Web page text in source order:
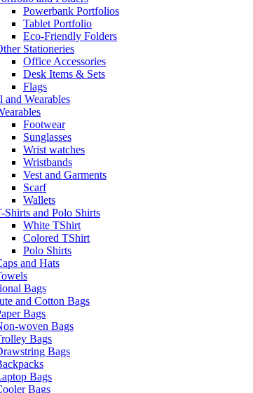
Powerbank Portfolios
Tablet Portfolio
Eco-Friendly Folders
Stationeries
Office Accessories
Desk Items & Sets
Flags
and Wearables
Footwear
Sunglasses
Wrist watches
Wristbands
Vest and Garments
Scarf
Wallets
Shirts and Polo Shirts
White TShirt
Colored TShirt
Polo Shirts
and Hats
Bags
and Cotton Bags
Bags
woven Bags
Bags
Bags
Bags
Bags